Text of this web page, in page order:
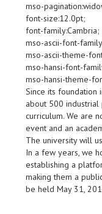
mso-
font-size:12.0pt;
font-family:Cambria;
mso-ascii-font-
mso-ascii-theme-
mso-hansi-font-
mso-hansi-theme-
Since its foundation
about 500
curriculum. We are
event and an
The university will
In a few years, we
establishing a
making them a
be held May 31,